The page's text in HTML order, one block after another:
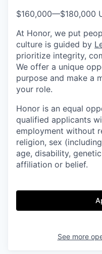
$160,000—$180,000
At Honor, we put
culture is guided by
prioritize integrity,
We offer a unique
purpose and make a
your role.
Honor is an equal
qualified applicants
employment without
religion, sex
age, disability,
affiliation or belief.
See more